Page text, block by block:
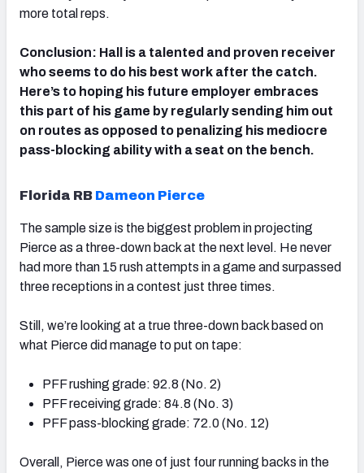
more total reps.
Conclusion: Hall is a talented and proven receiver
who seems to do his best work after the catch.
Here’s to hoping his future employer embraces
this part of his game by regularly sending him out
on routes as opposed to penalizing his mediocre
pass-blocking ability with a seat on the bench.
Florida RB Dameon Pierce
The sample size is the biggest problem in projecting
Pierce as a three-down back at the next level. He never
had more than 15 rush attempts in a game and surpassed
three receptions in a contest just three times.
Still, we’re looking at a true three-down back based on
what Pierce did manage to put on tape:
PFF rushing grade: 92.8 (No. 2)
PFF receiving grade: 84.8 (No. 3)
PFF pass-blocking grade: 72.0 (No. 12)
Overall, Pierce was one of just four running backs in the